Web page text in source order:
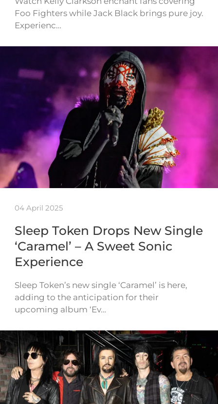
Foo Fighters while Jack Black brings pure joy.
Experienc…
04 April 2025
Sleep Token Drops New Single
‘Caramel’ – A Sweet Sonic
Experience
Sleep Token’s new single ‘Caramel’ is here,
adding to the anticipation for their
upcoming album ‘Ev…